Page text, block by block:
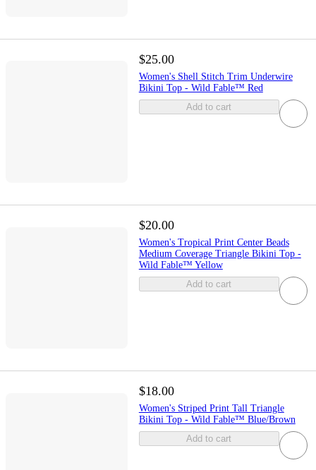
$25.00
Women's Shell Stitch Trim Underwire
Bikini Top - Wild Fable™ Red
Add to cart
$20.00
Women's Tropical Print Center Beads
Medium Coverage Triangle Bikini Top -
Wild Fable™ Yellow
Add to cart
$18.00
Women's Striped Print Tall Triangle
Bikini Top - Wild Fable™ Blue/Brown
Add to cart